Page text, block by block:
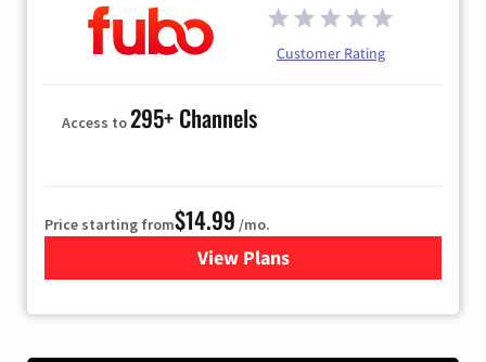
Customer Rating
Access to295+ Channels
Price starting from$14.99 /mo.
View Plans
for Fubo TV